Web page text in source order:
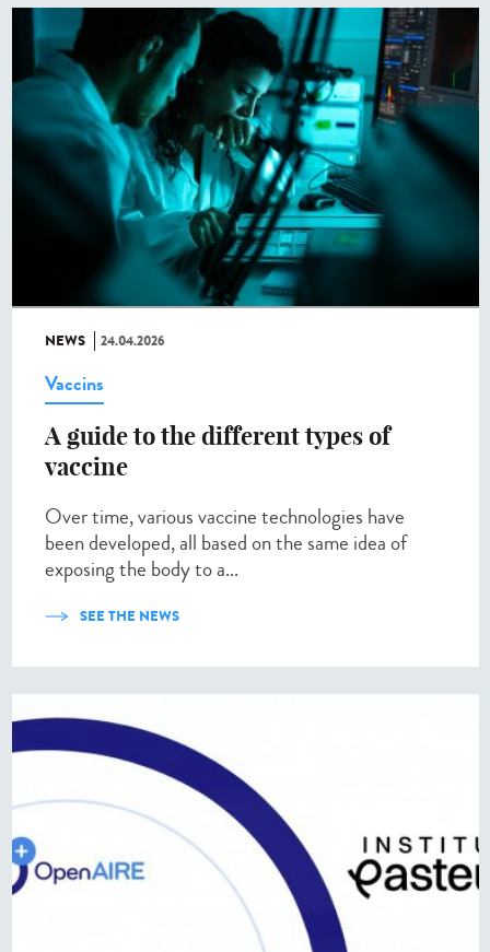
NEWS 24.04.2026
Vaccins
A guide to the different types of
vaccine
Over time, various vaccine technologies have
been developed, all based on the same idea of
exposing the body to a...
SEE THE NEWS